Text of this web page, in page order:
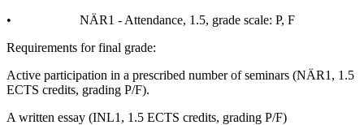
• NÄR1 - Attendance, 1.5, grade scale: P, F
Requirements for final grade:
Active participation in a prescribed number of seminars (NÄR1, 1.5
ECTS credits, grading P/F).
A written essay (INL1, 1.5 ECTS credits, grading P/F)